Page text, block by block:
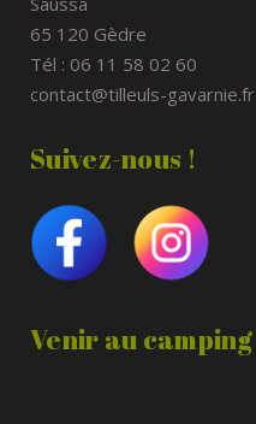
65 120 Gèdre
Tél : 06 11 58 02 60
contact@tilleuls-gavarnie.fr
Suivez-nous !
Venir au camping